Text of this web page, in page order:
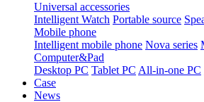
Universal accessories
Intelligent Watch Portable source
Mobile phone
Intelligent mobile phone Nova series
Computer&Pad
Desktop PC Tablet PC All-in-one PC
Case
News